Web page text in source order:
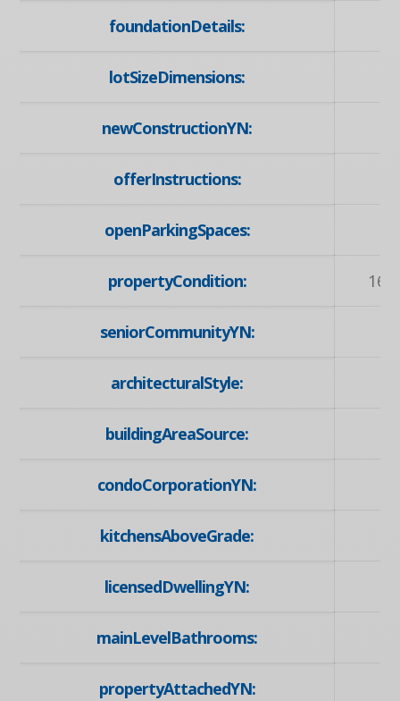
foundationDetails:
lotSizeDimensions:
newConstructionYN:
offerInstructions:
openParkingSpaces:
propertyCondition: 16-
seniorCommunityYN:
architecturalStyle:
buildingAreaSource:
condoCorporationYN:
kitchensAboveGrade:
licensedDwellingYN:
mainLevelBathrooms:
propertyAttachedYN: